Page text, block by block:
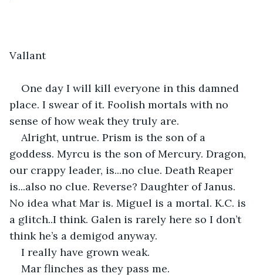
Vallant
One day I will kill everyone in this damned
place. I swear of it. Foolish mortals with no
sense of how weak they truly are.
Alright, untrue. Prism is the son of a
goddess. Myrcu is the son of Mercury. Dragon,
our crappy leader, is...no clue. Death Reaper
is...also no clue. Reverse? Daughter of Janus.
No idea what Mar is. Miguel is a mortal. K.C. is
a glitch..I think. Galen is rarely here so I don’t
think he’s a demigod anyway.
I really have grown weak.
Mar flinches as they pass me.